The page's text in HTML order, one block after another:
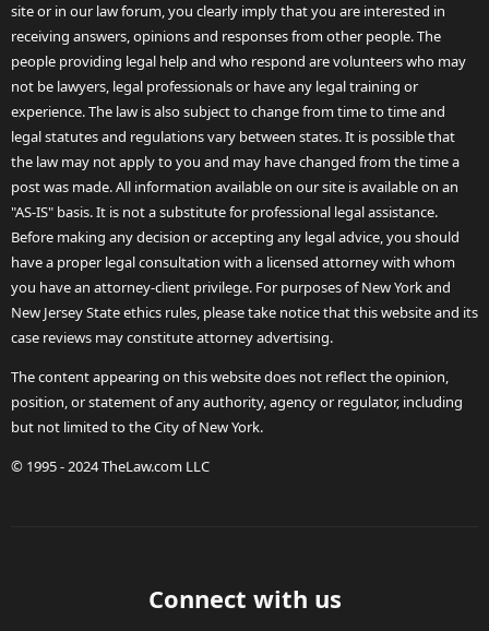
site or in our law forum, you clearly imply that you are interested in
receiving answers, opinions and responses from other people. The
people providing legal help and who respond are volunteers who may
not be lawyers, legal professionals or have any legal training or
experience. The law is also subject to change from time to time and
legal statutes and regulations vary between states. It is possible that
the law may not apply to you and may have changed from the time a
post was made. All information available on our site is available on an
"AS-IS" basis. It is not a substitute for professional legal assistance.
Before making any decision or accepting any legal advice, you should
have a proper legal consultation with a licensed attorney with whom
you have an attorney-client privilege. For purposes of New York and
New Jersey State ethics rules, please take notice that this website and its
case reviews may constitute attorney advertising.
The content appearing on this website does not reflect the opinion,
position, or statement of any authority, agency or regulator, including
but not limited to the City of New York.
© 1995 - 2024 TheLaw.com LLC
Connect with us